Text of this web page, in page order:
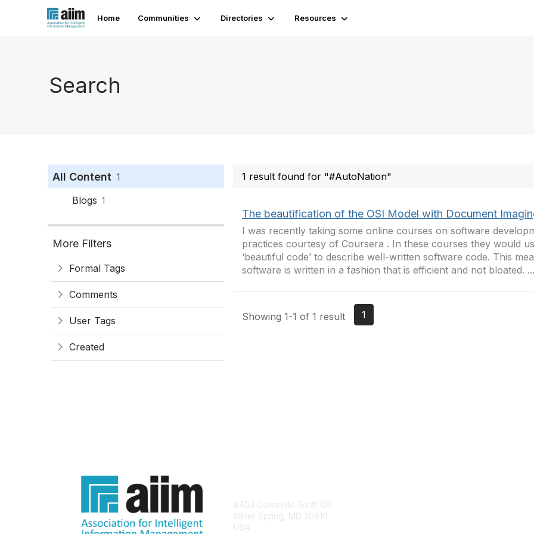
Home Communities Directories Resources
Search
All Content 1
Blogs 1
More Filters
Formal Tags
Comments
User Tags
Created
1 result found for "#AutoNation"
The beautification of the OSI Model with Document
I was recently taking some online courses on software
practices courtesy of Coursera . In these courses they would
‘beautiful code’ to describe well-written software code. This
software is written in a fashion that is efficient and not bloated. ...
Showing 1-1 of 1 result 1
8403 Colesville Rd #1100
Silver Spring, MD 20910
USA